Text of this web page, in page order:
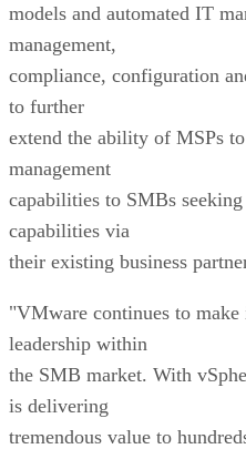
models and automated IT
management,
compliance, configuration
to further
extend the ability of MSPs
management
capabilities to SMBs
capabilities via
their existing business
"VMware continues to
leadership within
the SMB market. With
is delivering
tremendous value to